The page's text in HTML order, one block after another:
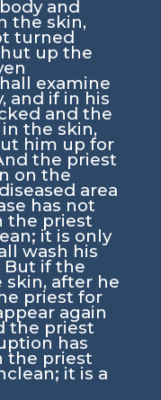
and
the skin,
turned
up the
examine
and if in his
and the
the skin,
him up for
the priest
on the
area
has not
the priest
it is only
wash his
But if the
after he
priest for
again
the priest
has
the priest
it is a